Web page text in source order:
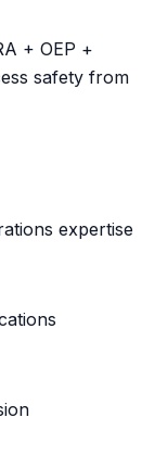
+ OEP +
safety from
expertise